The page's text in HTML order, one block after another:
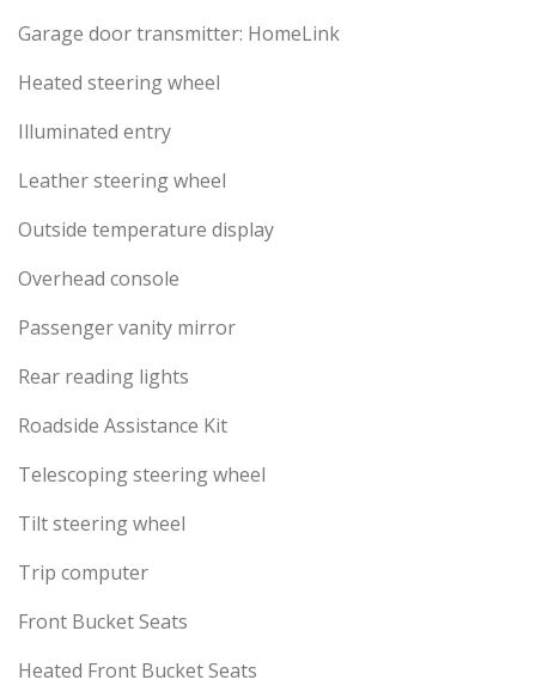
Garage door transmitter: HomeLink
Heated steering wheel
Illuminated entry
Leather steering wheel
Outside temperature display
Overhead console
Passenger vanity mirror
Rear reading lights
Roadside Assistance Kit
Telescoping steering wheel
Tilt steering wheel
Trip computer
Front Bucket Seats
Heated Front Bucket Seats